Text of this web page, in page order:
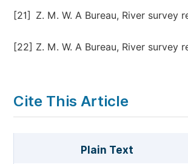
[21] Z. M. W. A Bureau, River
[22] Z. M. W. A Bureau, River survey
Cite This Article
Plain Text